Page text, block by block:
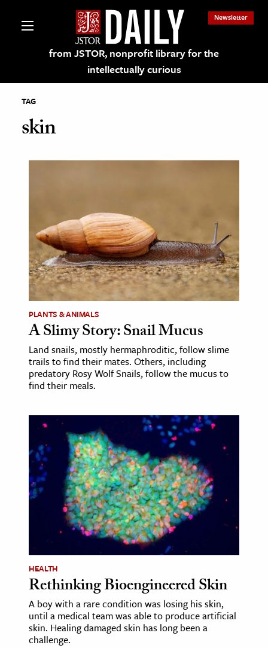
from JSTOR, nonprofit library for the
intellectually curious
Newsletter
on JSTOR
& Culture
History
Media
& Literature
Arts
& Society
& History
& Government
History
& Technology
Science
& Animals
& The Environment
TAG
skin
PLANTS & ANIMALS
A Slimy Story: Snail Mucus
Land snails, mostly hermaphroditic, follow slime
trails to find their mates. Others, including
predatory Rosy Wolf Snails, follow the mucus to
find their meals.
HEALTH
Rethinking Bioengineered Skin
A boy with a rare condition was losing his skin,
until a medical team was able to produce artificial
skin. Healing damaged skin has long been a
challenge.